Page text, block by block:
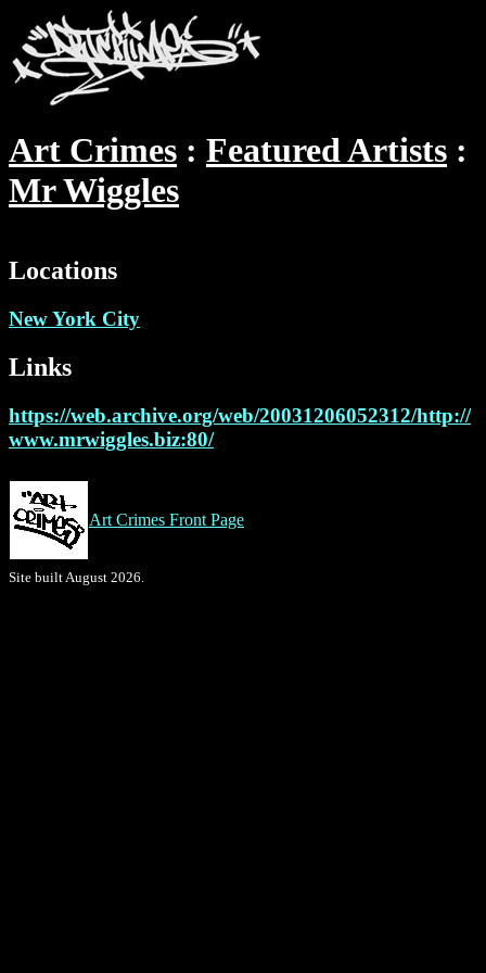
Art Crimes
Featured Artists
Mr Wiggles
Locations
New York City
Links
https://web.archive.org/web/20031206052312/http://
www.mrwiggles.biz:80/
Art Crimes Front Page
Site built August 2026.